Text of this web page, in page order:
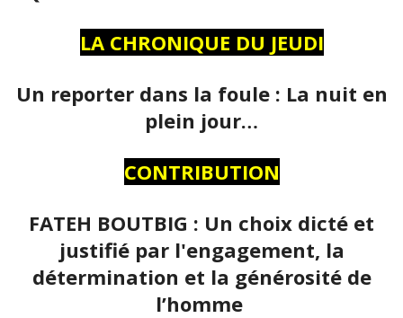
LA CHRONIQUE DU JEUDI
Un reporter dans la foule : La nuit en
plein jour…
CONTRIBUTION
FATEH BOUTBIG : Un choix dicté et
justifié par l'engagement, la
détermination et la générosité de
l’homme